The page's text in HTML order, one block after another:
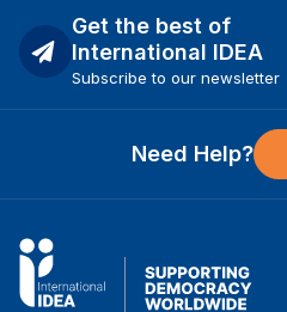
Get the best of
International IDEA
Subscribe to our newsletter
Need Help?